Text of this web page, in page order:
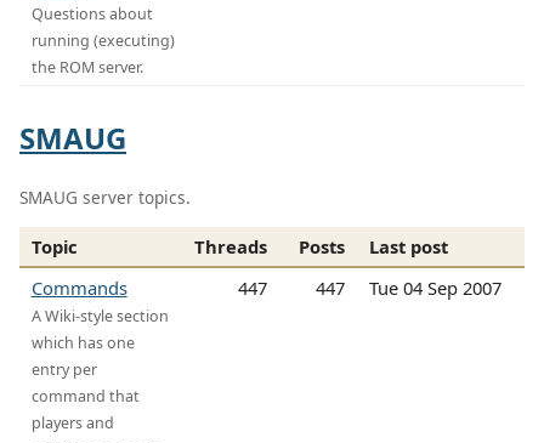
Questions about
running (executing)
the ROM server.
SMAUG
SMAUG server topics.
Topic Threads Posts
Last post
Commands
A Wiki-style section
which has one
entry per
command that
players and
447 447 Tue 04 Sep 2007